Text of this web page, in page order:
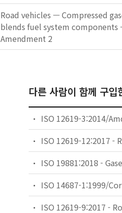
Road vehicles — Compressed
blends fuel system
Amendment 2
다른 사람이 함께 구입